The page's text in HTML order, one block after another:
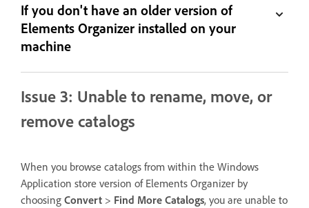
If you don't have an older version of
Elements Organizer installed on your
machine
Issue 3: Unable to rename, move, or
remove catalogs
When you browse catalogs from within the Windows
Application store version of Elements Organizer by
choosing Convert > Find More Catalogs, you are unable to